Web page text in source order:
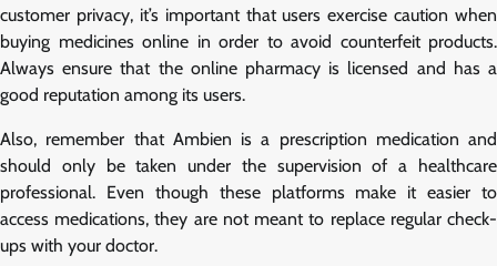
customer privacy, it’s important that users exercise caution when
buying medicines online in order to avoid counterfeit products.
Always ensure that the online pharmacy is licensed and has a
good reputation among its users.
Also, remember that Ambien is a prescription medication and
should only be taken under the supervision of a healthcare
professional. Even though these platforms make it easier to
access medications, they are not meant to replace regular check-
ups with your doctor.